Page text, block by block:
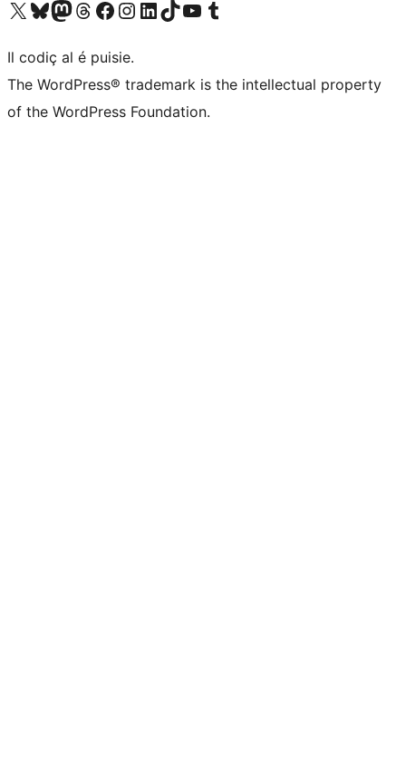
Visit our X (formerly Twitter) account
Visit our Bluesky account
Visit our Mastodon account
Visit our Threads account
Visit our Facebook page
Visit our Instagram account
Visit our LinkedIn account
Visit our TikTok account
Visit our YouTube channel
Visit our Tumblr account
Il codiç al é puisie.
The WordPress® trademark is the intellectual property
of the WordPress Foundation.